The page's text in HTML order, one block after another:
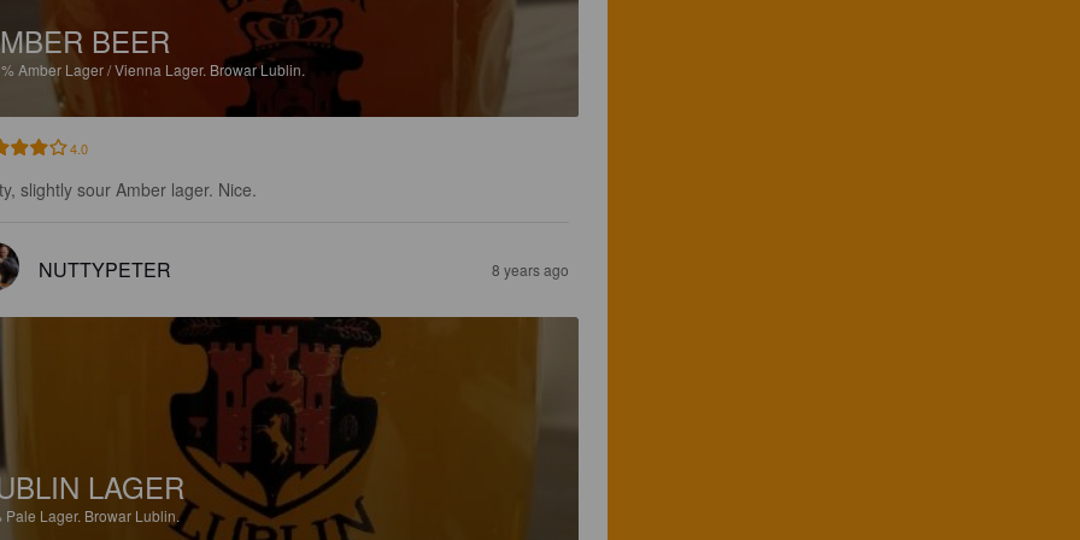
BEER
Amber Lager / Vienna Lager. Browar Lublin.
4.0
slightly sour Amber lager. Nice.
NUTTYPETER 8 years ago
LAGER
Pale Lager. Browar Lublin.